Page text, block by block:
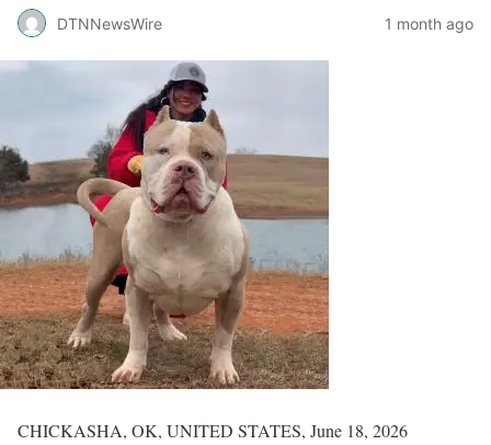
DTNNewsWire 1 month ago
CHICKASHA, OK, UNITED STATES, June 18, 2026